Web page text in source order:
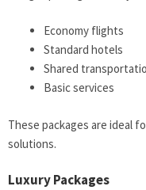
Economy flights
Standard hotels
Shared
Basic services
These packages are ideal
solutions.
Luxury Packages